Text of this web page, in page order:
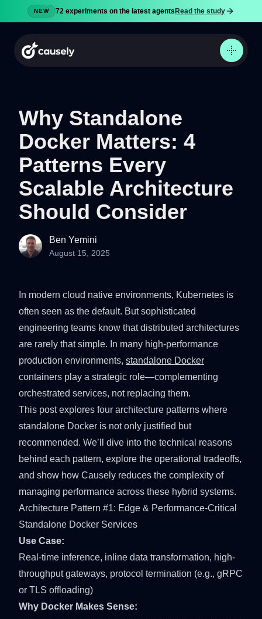
NEW 72 experiments on the latest agents Read the study
Product
Docs
Pricing
Security
Blog
Try now
Sign in
Why Standalone
Docker Matters: 4
Patterns Every
Scalable Architecture
Should Consider
Ben Yemini
August 15, 2025
In modern cloud native environments, Kubernetes is
often seen as the default. But sophisticated
engineering teams know that distributed architectures
are rarely that simple. In many high-performance
production environments, standalone Docker
containers play a strategic role—complementing
orchestrated services, not replacing them.
This post explores four architecture patterns where
standalone Docker is not only justified but
recommended. We’ll dive into the technical reasons
behind each pattern, explore the operational tradeoffs,
and show how Causely reduces the complexity of
managing performance across these hybrid systems.
Architecture Pattern #1: Edge & Performance‑Critical
Standalone Docker Services
Use Case:
Real-time inference, inline data transformation, high-
throughput gateways, protocol termination (e.g., gRPC
or TLS offloading)
Why Docker Makes Sense: